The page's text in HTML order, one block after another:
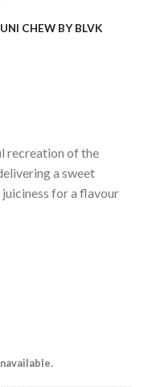
UNI CHEW BY BLVK
recreation of the
a sweet
for a flavour